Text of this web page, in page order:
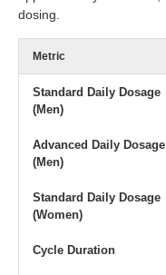
dosing.
Metric
Standard Daily Dosage
(Men)
Advanced Daily Dosage
(Men)
Standard Daily Dosage
(Women)
Cycle Duration